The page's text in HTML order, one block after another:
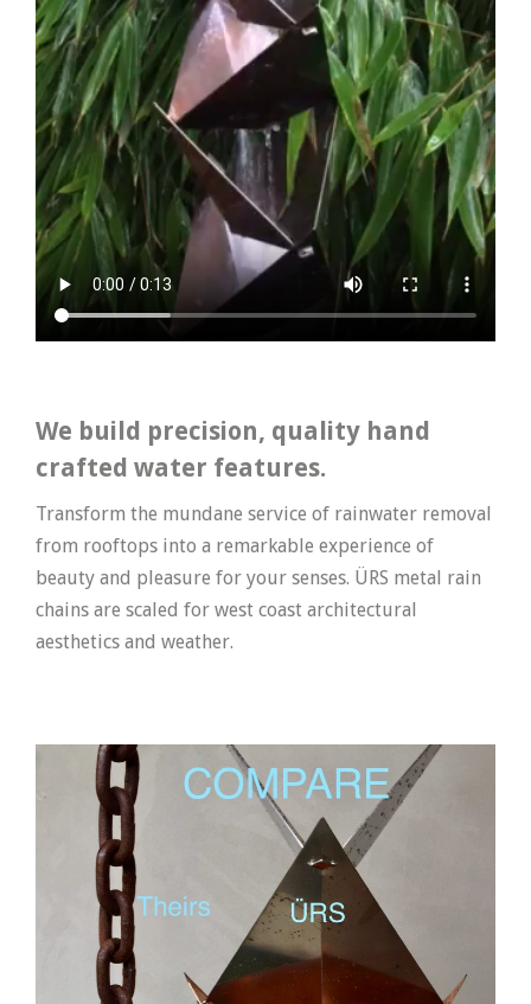
We build precision, quality hand
crafted water features.
Transform the mundane service of rainwater removal
from rooftops into a remarkable experience of
beauty and pleasure for your senses. ÜRS metal rain
chains are scaled for west coast architectural
aesthetics and weather.